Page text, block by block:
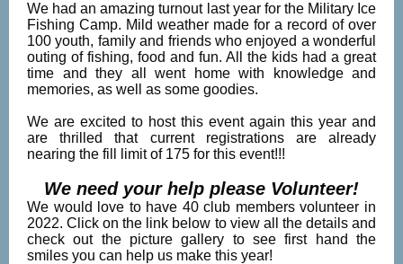
We had an amazing turnout last year for the Military Ice
Fishing Camp. Mild weather made for a record of over
100 youth, family and friends who enjoyed a wonderful
outing of fishing, food and fun. All the kids had a great
time and they all went home with knowledge and
memories, as well as some goodies.
We are excited to host this event again this year and
are thrilled that current registrations are already
nearing the fill limit of 175 for this event!!!
We need your help please Volunteer!
We would love to have 40 club members volunteer in
2022. Click on the link below to view all the details and
check out the picture gallery to see first hand the
smiles you can help us make this year!